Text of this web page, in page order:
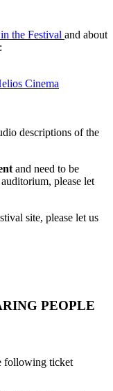
the Festival and about
Cinema
descriptions of the
and need to be
please let
site, please let us
PEOPLE
following ticket